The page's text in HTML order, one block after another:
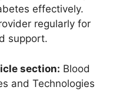
effectively.
regularly for
support.
section: Blood
and Technologies